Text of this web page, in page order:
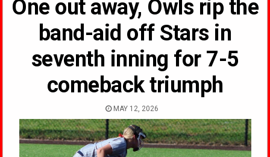
One out away, Owls rip the
band-aid off Stars in
seventh inning for 7-5
comeback triumph
MAY 12, 2026